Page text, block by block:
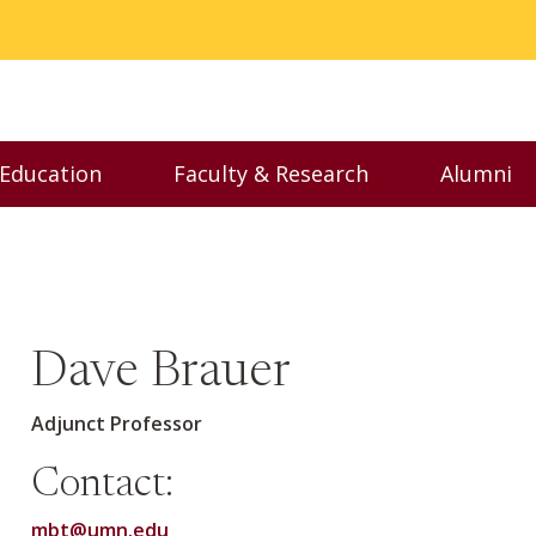
Executive Education menu
Faculty & Research
Toggle Faculty &
Alumni
Dave Brauer
Adjunct Professor
Contact:
mbt@umn.edu